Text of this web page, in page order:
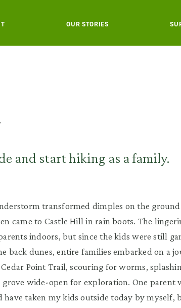
OUR STORIES
and start hiking as a family.
transformed dimples on the
came to Castle Hill in rain boots. The
indoors, but since the kids were still
back dunes, entire families embarked on a
Point Trail, scouring for worms,
grove wide-open for exploration. One parent
have taken my kids outside today by myself,